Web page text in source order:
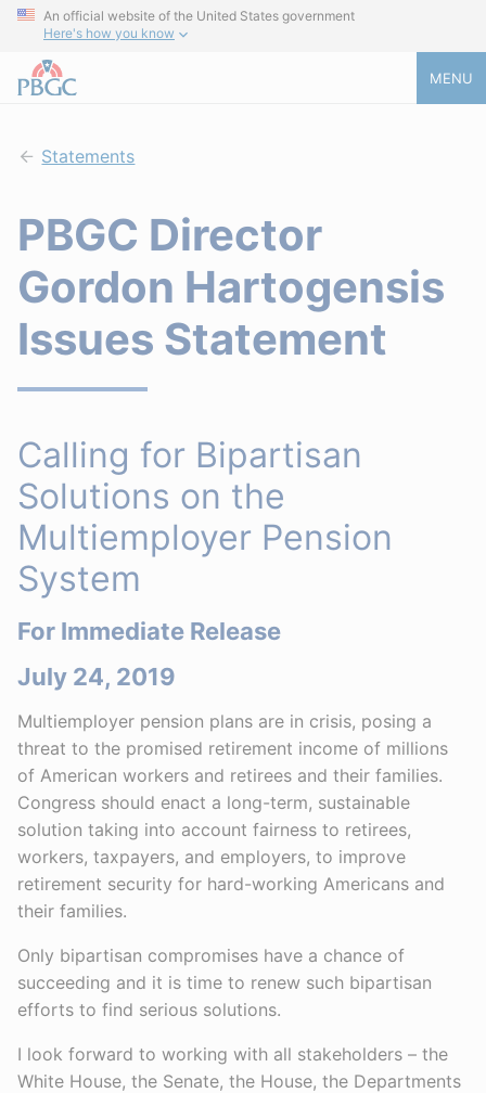
An official website of the United States government
Here's how you know
MENU
Statements
PBGC Director
Gordon Hartogensis
Issues Statement
Calling for Bipartisan
Solutions on the
Multiemployer Pension
System
For Immediate Release
July 24, 2019
Multiemployer pension plans are in crisis, posing a
threat to the promised retirement income of millions
of American workers and retirees and their families.
Congress should enact a long-term, sustainable
solution taking into account fairness to retirees,
workers, taxpayers, and employers, to improve
retirement security for hard-working Americans and
their families.
Only bipartisan compromises have a chance of
succeeding and it is time to renew such bipartisan
efforts to find serious solutions.
I look forward to working with all stakeholders – the
White House, the Senate, the House, the Departments